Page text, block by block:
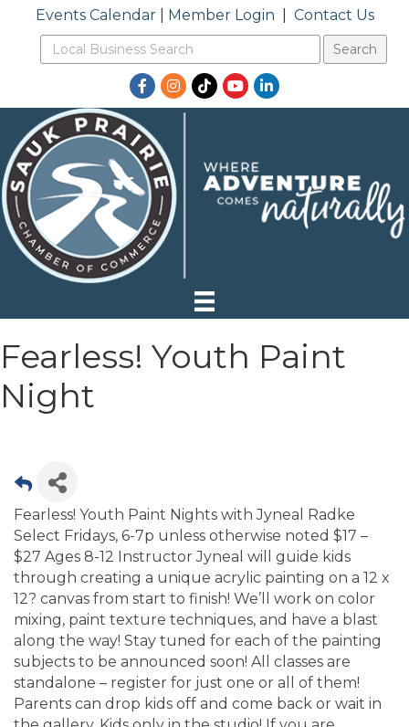
Events Calendar| Member Login Contact Us
Facebook
Instagram
TikTokYouTubeLinkedIn
Fearless! Youth Paint
Night
Fearless! Youth Paint Nights with Jyneal Radke
Select Fridays, 6-7p unless otherwise noted $17 –
$27 Ages 8-12 Instructor Jyneal will guide kids
through creating a unique acrylic painting on a 12 x
12? canvas from start to finish! We’ll work on color
mixing, paint texture techniques, and have a blast
along the way! Stay tuned for each of the painting
subjects to be announced soon! All classes are
standalone – register for just one or all of them!
Parents can drop kids off and come back or wait in